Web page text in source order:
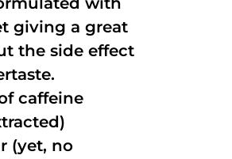
giving a great
the side effect
caffeine
(yet, no